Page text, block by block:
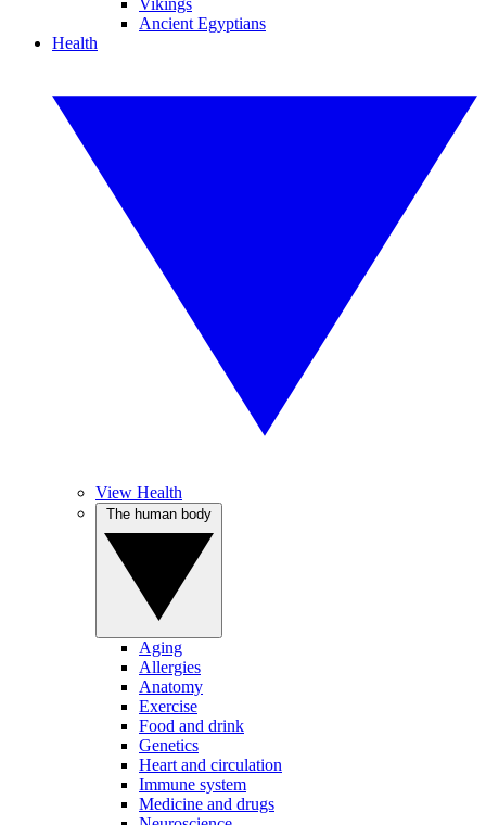
Vikings
Ancient Egyptians
Health
View Health
Aging
Allergies
Anatomy
Exercise
Food and drink
Genetics
Heart and circulation
Immune system
Medicine and drugs